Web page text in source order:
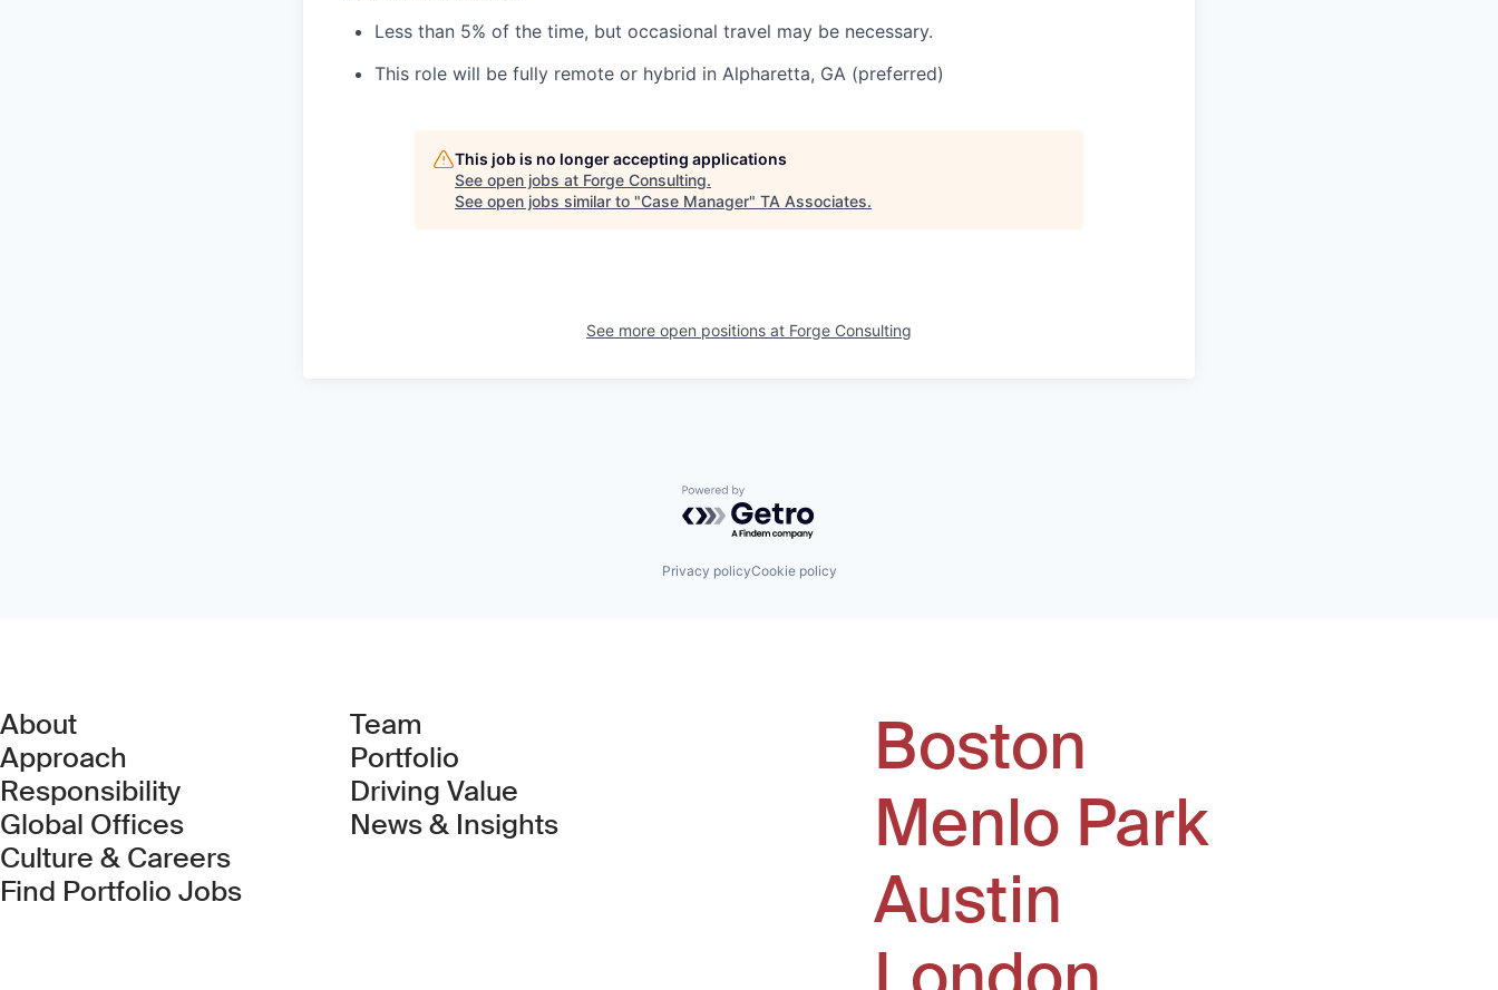
Less than 5% of the time, but occasional travel may be necessary.
This role will be fully remote or hybrid in Alpharetta, GA (preferred)
This job is no longer accepting applications
See open jobs at Forge Consulting.
See open jobs similar to "Case Manager" TA Associates.
See more open positions at Forge Consulting
Powered by Getro.com
Privacy policyCookie policy
About
Approach
Responsibility
Global Offices
Culture & Careers
Find Portfolio Jobs(Link opens in new window)
Team
Portfolio
Driving Value
News & Insights
Boston
Menlo Park
Austin